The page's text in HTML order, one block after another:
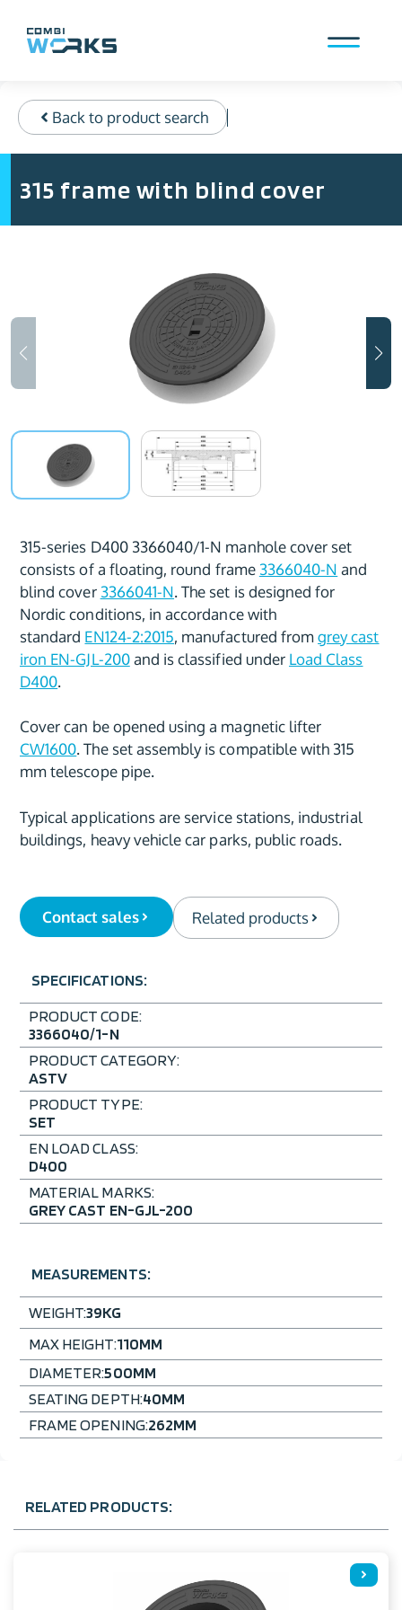
content
Back to product search
315 frame with blind cover
315-series D400 3366040/1-N manhole cover set
consists of a floating, round frame 3366040-N and
blind cover 3366041-N. The set is designed for
Nordic conditions, in accordance with
standard EN124-2:2015, manufactured fromgrey cast
iron EN-GJL-200and is classified under Load Class
D400.
Cover can be opened using a magnetic lifter
CW1600. The set assembly is compatible with 315
mm telescope pipe.
Typical applications are service stations, industrial
buildings, heavy vehicle car parks, public roads.
Contact sales Related products
SPECIFICATIONS:
PRODUCT CODE:
3366040/1-N
PRODUCT CATEGORY:
ASTV
PRODUCT TYPE:
SET
EN LOAD CLASS:
D400
MATERIAL MARKS:
GREY CAST EN-GJL-200
MEASUREMENTS:
WEIGHT:39KG
MAX HEIGHT:110MM
DIAMETER:500MM
SEATING DEPTH:40MM
FRAME OPENING:262MM
RELATED PRODUCTS: